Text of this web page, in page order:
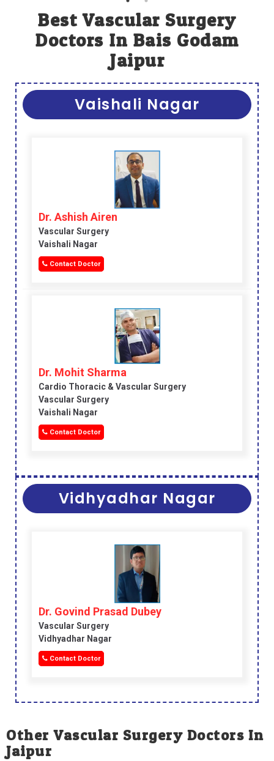
Best Vascular Surgery
Doctors In Bais Godam
Jaipur
Vaishali Nagar
Dr. Ashish Airen
Vascular Surgery
Vaishali Nagar
Contact Doctor
Dr. Mohit Sharma
Cardio Thoracic & Vascular Surgery
Vascular Surgery
Vaishali Nagar
Contact Doctor
Vidhyadhar Nagar
Dr. Govind Prasad Dubey
Vascular Surgery
Vidhyadhar Nagar
Contact Doctor
Other Vascular Surgery Doctors In
Jaipur